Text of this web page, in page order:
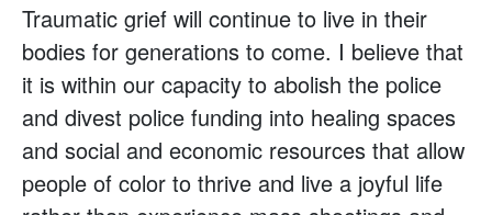
Traumatic grief will continue to live in their
bodies for generations to come. I believe that
it is within our capacity to abolish the police
and divest police funding into healing spaces
and social and economic resources that allow
people of color to thrive and live a joyful life